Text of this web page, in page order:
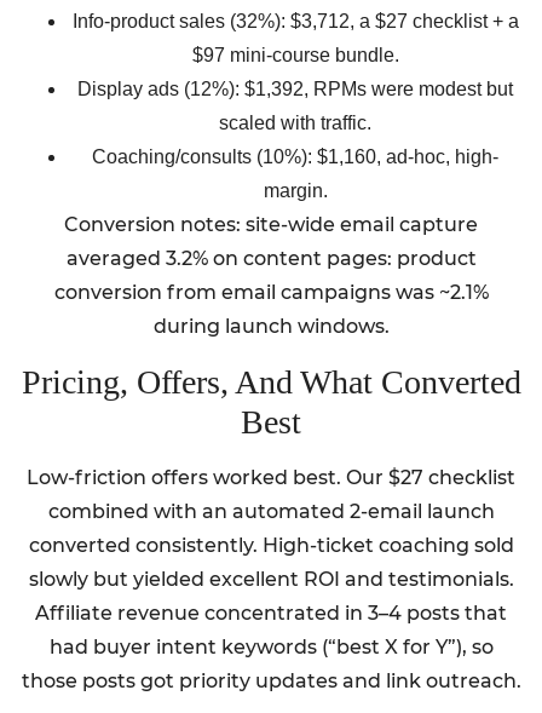
Info-product sales (32%): $3,712, a $27 checklist + a
$97 mini-course bundle.
Display ads (12%): $1,392, RPMs were modest but
scaled with traffic.
Coaching/consults (10%): $1,160, ad-hoc, high-
margin.
Conversion notes: site-wide email capture
averaged 3.2% on content pages: product
conversion from email campaigns was ~2.1%
during launch windows.
Pricing, Offers, And What Converted
Best
Low-friction offers worked best. Our $27 checklist
combined with an automated 2-email launch
converted consistently. High-ticket coaching sold
slowly but yielded excellent ROI and testimonials.
Affiliate revenue concentrated in 3–4 posts that
had buyer intent keywords (“best X for Y”), so
those posts got priority updates and link outreach.